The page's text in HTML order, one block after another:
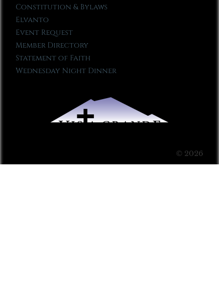
Constitution & Bylaws
Elvanto
Event Request
Member Directory
Statement of Faith
Wednesday Night Dinner
© 2026